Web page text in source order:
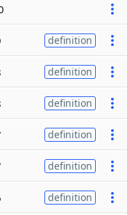
definition
definition
definition
definition
definition
definition